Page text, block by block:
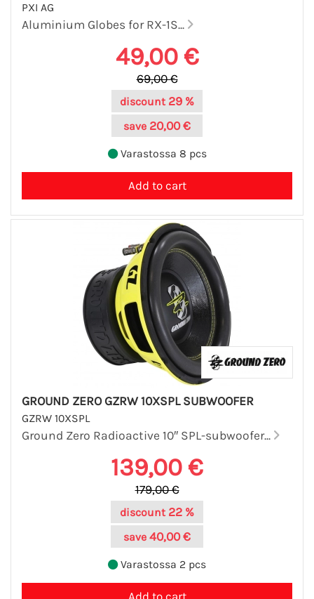
PXI AG
Aluminium Globes for RX-1S...
49,00 €
69,00 €
discount 29 %
save 20,00 €
Varastossa 8 pcs
GROUND ZERO GZRW 10XSPL SUBWOOFER
GZRW 10XSPL
Ground Zero Radioactive 10″ SPL-subwoofer...
139,00 €
179,00 €
discount 22 %
save 40,00 €
Varastossa 2 pcs